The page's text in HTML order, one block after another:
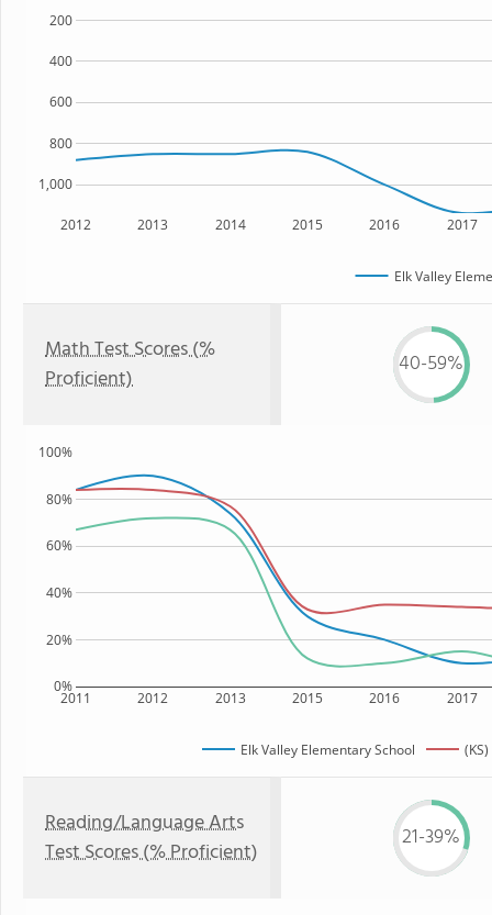
2012 2013 2014 2015 2016 2017
1,000
800
600
400
200
Elk Valley
Math Test Scores (%
Proficient)
40-59%
2011 2012 2013 2015 2016 2017
0%
20%
40%
60%
80%
100%
Elk Valley Elementary School
Reading/Language Arts
Test Scores (% Proficient)
21-39%